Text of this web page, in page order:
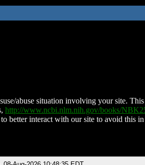
abuse situation involving your site.
http://www.ncbi.nlm.nih.gov/books/
better interact with our site to avoid this